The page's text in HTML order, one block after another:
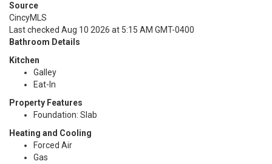
Source
CincyMLS
Last checked Aug 10 2026 at 5:15 AM GMT-0400
Bathroom Details
Kitchen
Galley
Eat-In
Property Features
Foundation: Slab
Heating and Cooling
Forced Air
Gas